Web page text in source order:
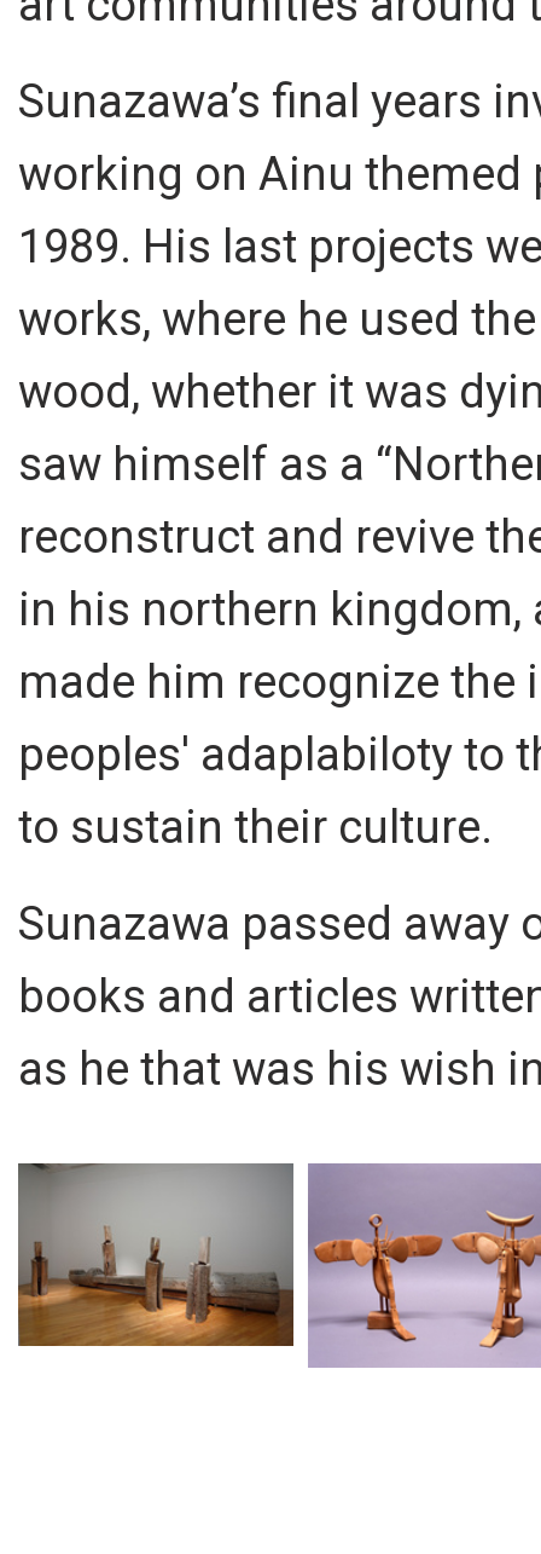
Sunazawa’s final years
working on Ainu
1989. His last projects
works, where he used
wood, whether it was
saw himself as a
reconstruct and revive
in his northern kingdom,
made him recognize
peoples' adaplabiloty to
to sustain their culture.
Sunazawa passed away
books and articles
as he that was his wish